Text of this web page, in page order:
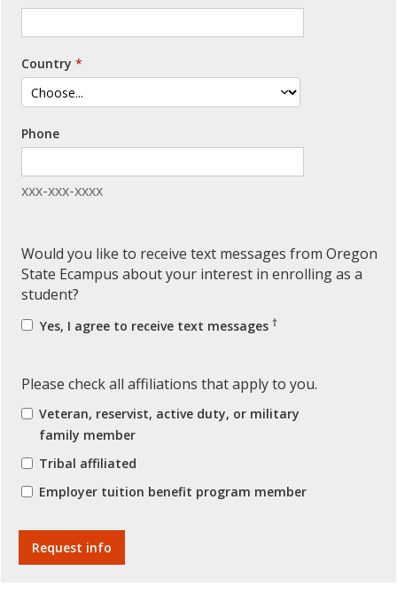
Country
Phone
xxx-xxx-xxxx
Would you like to receive text messages from Oregon
State Ecampus about your interest in enrolling as a
student?
Yes, I agree to receive text messages †
Please check all affiliations that apply to you.
Veteran, reservist, active duty, or military
family member
Tribal affiliated
Employer tuition benefit program member